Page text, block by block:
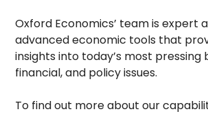
Oxford Economics’ team is expert
advanced economic tools that
insights into today’s most pressing
financial, and policy issues.
To find out more about our